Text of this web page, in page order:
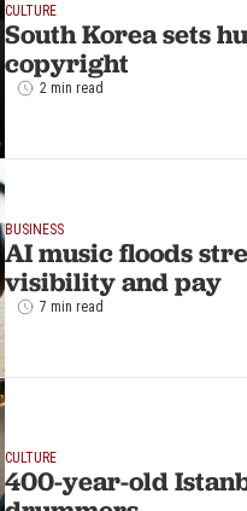
CULTURE
South Korea sets
copyright
2 min read
BUSINESS
AI music floods
visibility and pay
7 min read
CULTURE
400-year-old